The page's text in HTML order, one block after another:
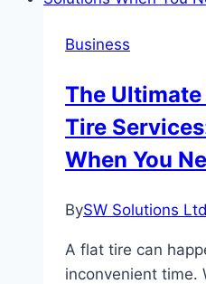
Business
The
Tire
When You
BySW Solutions Ltd
A flat tire can
inconvenient time.